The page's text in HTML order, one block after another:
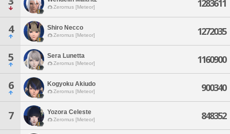
Zeromus [Meteor] 1283611
4 Shiro Necco
Zeromus [Meteor] 1272035
5 Sera Lunetta
Zeromus [Meteor] 1160900
6 Kogyoku Akiudo
Zeromus [Meteor] 900340
7 Yozora Celeste
Zeromus [Meteor] 848352